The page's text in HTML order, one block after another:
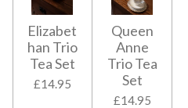
Elizabet
han Trio
Tea Set
£14.95
Queen
Anne
Trio Tea
Set
£14.95